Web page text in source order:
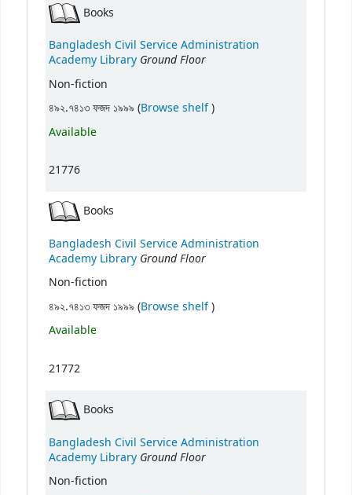
Books
Bangladesh Civil Service Administration
Academy Library Ground Floor
Non-fiction
৪৯২.৭৪১৩ ফজদ ১৯৯৯ (Browse shelf(Opens below)
)
Available
21776
Books
Bangladesh Civil Service Administration
Academy Library Ground Floor
Non-fiction
৪৯২.৭৪১৩ ফজদ ১৯৯৯ (Browse shelf(Opens below)
)
Available
21772
Books
Bangladesh Civil Service Administration
Academy Library Ground Floor
Non-fiction